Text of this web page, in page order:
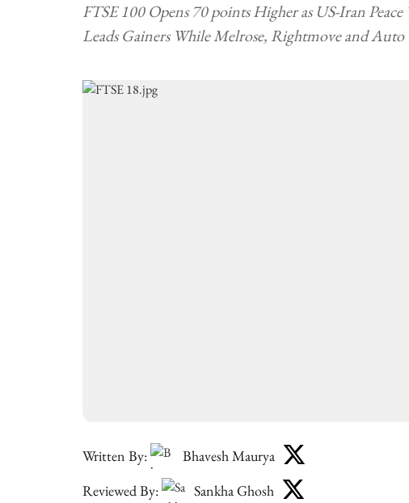
FTSE 100 Opens 70 points Higher as US-Iran
Leads Gainers While Melrose, Rightmove and
Written By:
Bhavesh Maurya
Reviewed By:
Sankha Ghosh